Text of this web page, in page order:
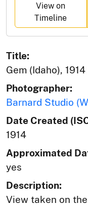
View on
Timeline
Title:
Gem (Idaho),
Photographer:
Barnard Studio
Date Created
1914
Approximated
yes
Description:
View taken on